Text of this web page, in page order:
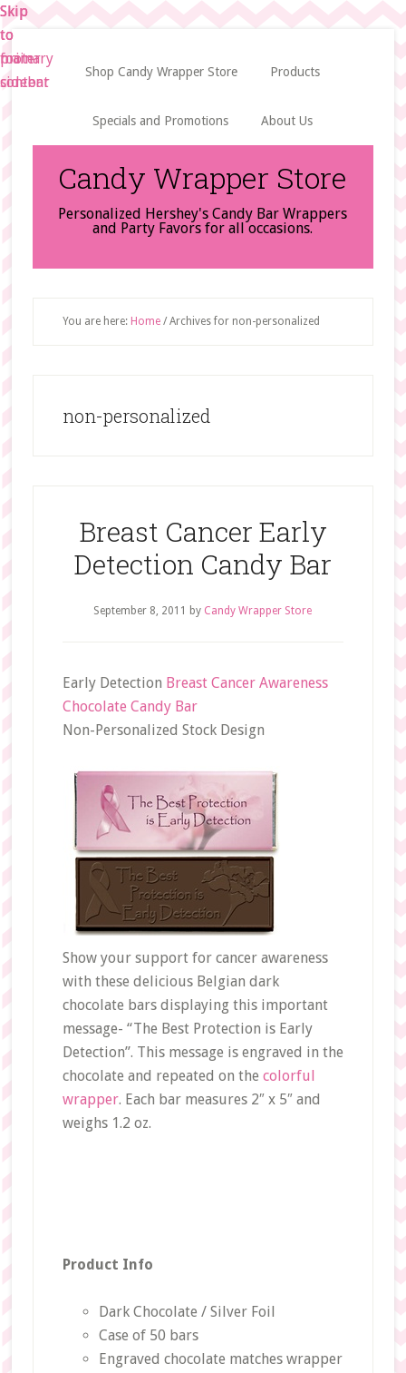
Skip
to
main
content
Skip
to
primary
sidebar
Skip
to
footer
Shop Candy Wrapper Store Products
Specials and Promotions About Us
Candy Wrapper Store
Personalized Hershey's Candy Bar Wrappers
and Party Favors for all occasions.
You are here: Home /Archives for non-personalized
non-personalized
Breast Cancer Early
Detection Candy Bar
September 8, 2011 by Candy Wrapper Store
Early Detection Breast Cancer Awareness
Chocolate Candy Bar
Non-Personalized Stock Design
Show your support for cancer awareness
with these delicious Belgian dark
chocolate bars displaying this important
message- “The Best Protection is Early
Detection”. This message is engraved in the
chocolate and repeated on the colorful
wrapper. Each bar measures 2″ x 5″ and
weighs 1.2 oz.
Product Info
Dark Chocolate / Silver Foil
Case of 50 bars
Engraved chocolate matches wrapper